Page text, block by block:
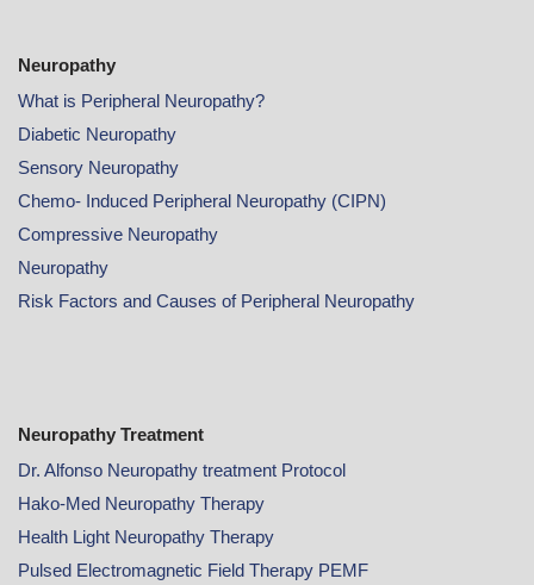
Neuropathy
What is Peripheral Neuropathy?
Diabetic Neuropathy
Sensory Neuropathy
Chemo- Induced Peripheral Neuropathy (CIPN)
Compressive Neuropathy
Neuropathy
Risk Factors and Causes of Peripheral Neuropathy
Neuropathy Treatment
Dr. Alfonso Neuropathy treatment Protocol
Hako-Med Neuropathy Therapy
Health Light Neuropathy Therapy
Pulsed Electromagnetic Field Therapy PEMF